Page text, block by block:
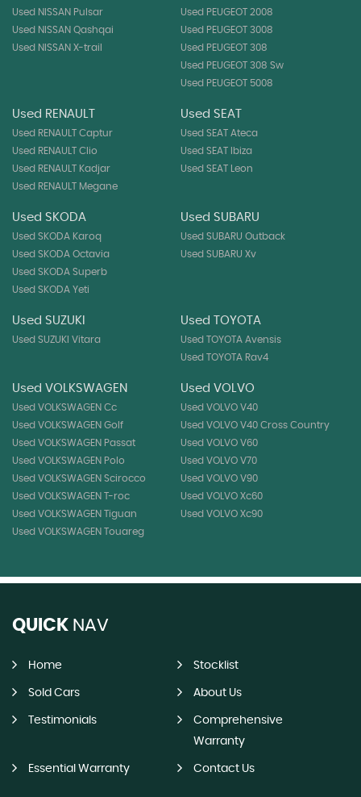
Used NISSAN Pulsar
Used NISSAN Qashqai
Used NISSAN X-trail
Used PEUGEOT 2008
Used PEUGEOT 3008
Used PEUGEOT 308
Used PEUGEOT 308 Sw
Used PEUGEOT 5008
Used RENAULT
Used RENAULT Captur
Used RENAULT Clio
Used RENAULT Kadjar
Used RENAULT Megane
Used SEAT
Used SEAT Ateca
Used SEAT Ibiza
Used SEAT Leon
Used SKODA
Used SKODA Karoq
Used SKODA Octavia
Used SKODA Superb
Used SKODA Yeti
Used SUBARU
Used SUBARU Outback
Used SUBARU Xv
Used SUZUKI
Used SUZUKI Vitara
Used TOYOTA
Used TOYOTA Avensis
Used TOYOTA Rav4
Used VOLKSWAGEN
Used VOLKSWAGEN Cc
Used VOLKSWAGEN Golf
Used VOLKSWAGEN Passat
Used VOLKSWAGEN Polo
Used VOLKSWAGEN Scirocco
Used VOLKSWAGEN T-roc
Used VOLKSWAGEN Tiguan
Used VOLKSWAGEN Touareg
Used VOLVO
Used VOLVO V40
Used VOLVO V40 Cross Country
Used VOLVO V60
Used VOLVO V70
Used VOLVO V90
Used VOLVO Xc60
Used VOLVO Xc90
QUICK NAV
Home Stocklist
Sold Cars About Us
Testimonials
Comprehensive
Warranty
Essential Warranty Contact Us